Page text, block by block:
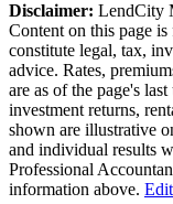
Disclaimer: LendCity
Content on this page
constitute legal, tax,
advice. Rates,
are as of the page's
investment returns,
shown are illustrative
and individual results
Professional
information above.